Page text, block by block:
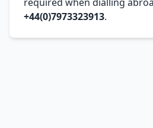
+44(0)7973323913.